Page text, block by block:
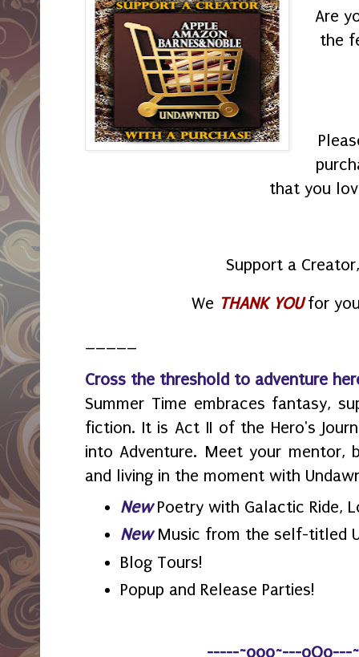
Are
the
that you
Support a
We THANK YOUfor
Cross the threshold to adventure
Summer Time embraces fantasy,
fiction. It is Act II of the Hero's
into Adventure. Meet your mentor,
and living in the moment with
NewPoetry with Galactic Ride,
NewMusic from the self-titled
Blog Tours!
Popup and Release Parties!
-----~o0o~---oOo---